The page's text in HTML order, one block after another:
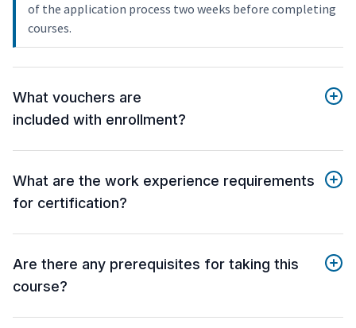
of the application process two weeks before completing
courses.
What vouchers are
included with enrollment?
What are the work experience requirements
for certification?
Are there any prerequisites for taking this
course?